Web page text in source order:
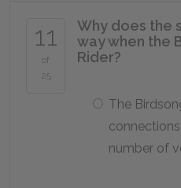
11
of
25
Why does the
way when the
Rider?
The
number of